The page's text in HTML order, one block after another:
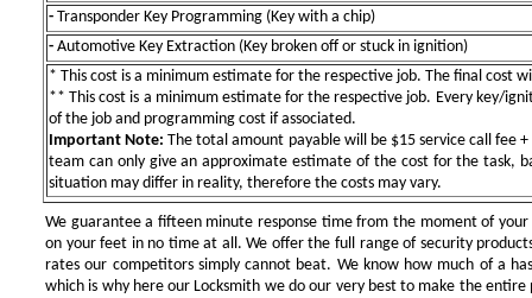
- Transponder Key Programming (Key with a chip)
- Automotive Key Extraction (Key broken off or stuck in ignition)
* This cost is a minimum estimate for the respective job. The final cost
** This cost is a minimum estimate for the respective job. Every key/
of the job and programming cost if associated.
Important Note: The total amount payable will be $15 service call fee
team can only give an approximate estimate of the cost for the task,
situation may differ in reality, therefore the costs may vary.
We guarantee a fifteen minute response time from the moment of
on your feet in no time at all. We offer the full range of security
rates our competitors simply cannot beat. We know how much of a
which is why here our Locksmith we do our very best to make the entire